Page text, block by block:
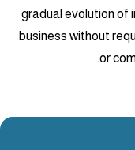
gradual evolution of
business without
or